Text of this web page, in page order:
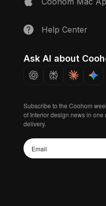
Help Center
Ask AI about
Subscribe to the Coohom
of Interior design news in
delivery.